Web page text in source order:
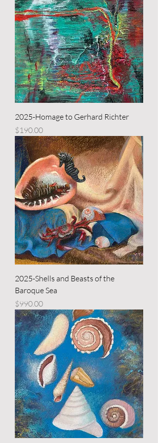
2025-Homage to Gerhard Richter
Price
$190.00
2025-Shells and Beasts of the
Baroque Sea
Price
$990.00